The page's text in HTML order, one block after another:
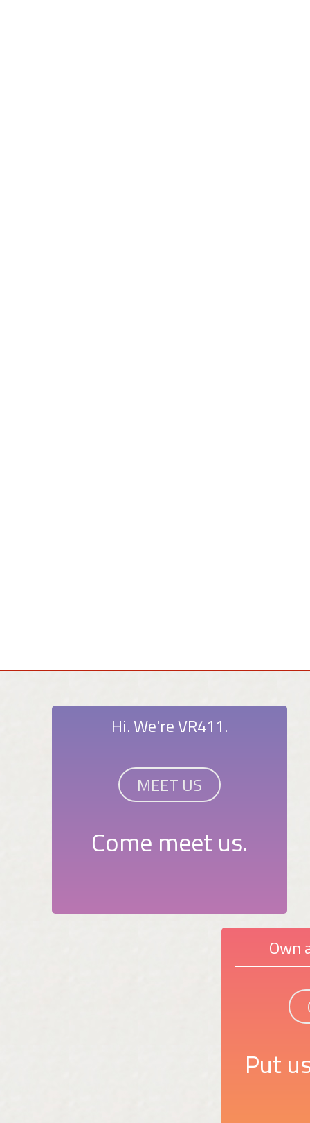
Hi. We're VR411.
MEET US
Come meet us.
Own
Put